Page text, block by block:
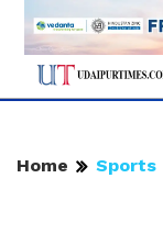
Home Sports